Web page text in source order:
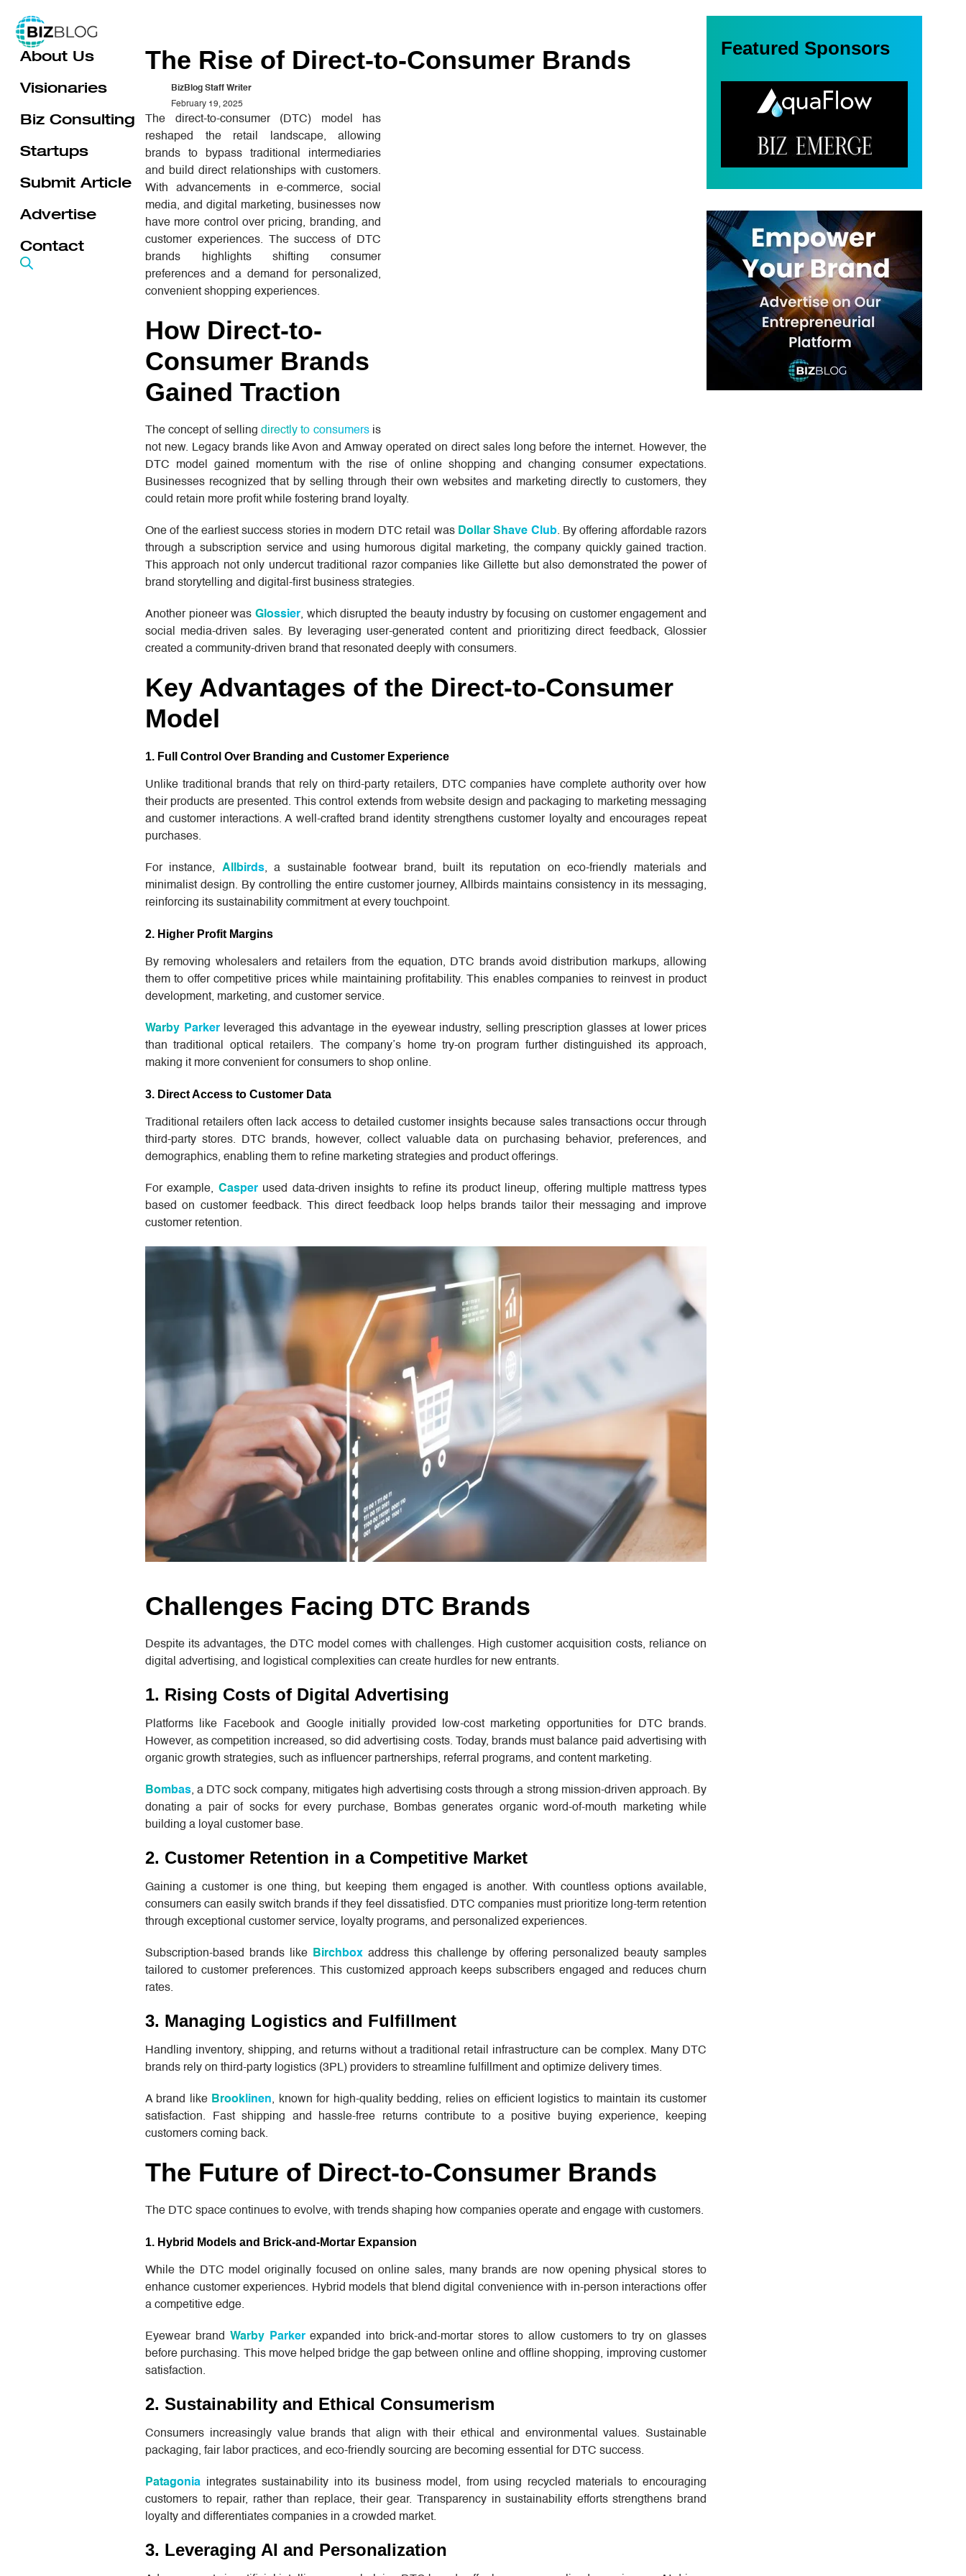
Skip
to
content
About Us
Visionaries
Biz Consulting
Startups
Submit Article
Advertise
Contact
The Rise of Direct-to-Consumer Brands
BizBlog Staff Writer
February 19, 2025
The direct-to-consumer (DTC) model has
reshaped the retail landscape, allowing
brands to bypass traditional intermediaries
and build direct relationships with customers.
With advancements in e-commerce, social
media, and digital marketing, businesses now
have more control over pricing, branding, and
customer experiences. The success of DTC
brands highlights shifting consumer
preferences and a demand for personalized,
convenient shopping experiences.
How Direct-to-
Consumer Brands
Gained Traction
The concept of sellingdirectly to consumersis
not new. Legacy brands like Avon and Amway operated on direct sales long before the internet. However, the
DTC model gained momentum with the rise of online shopping and changing consumer expectations.
Businesses recognized that by selling through their own websites and marketing directly to customers, they
could retain more profit while fostering brand loyalty.
One of the earliest success stories in modern DTC retail was Dollar Shave Club. By offering affordable razors
through a subscription service and using humorous digital marketing, the company quickly gained traction.
This approach not only undercut traditional razor companies like Gillette but also demonstrated the power of
brand storytelling and digital-first business strategies.
Another pioneer was Glossier, which disrupted the beauty industry by focusing on customer engagement and
social media-driven sales. By leveraging user-generated content and prioritizing direct feedback, Glossier
created a community-driven brand that resonated deeply with consumers.
Key Advantages of the Direct-to-Consumer
Model
1. Full Control Over Branding and Customer Experience
Unlike traditional brands that rely on third-party retailers, DTC companies have complete authority over how
their products are presented. This control extends from website design and packaging to marketing messaging
and customer interactions. A well-crafted brand identity strengthens customer loyalty and encourages repeat
purchases.
For instance, Allbirds, a sustainable footwear brand, built its reputation on eco-friendly materials and
minimalist design. By controlling the entire customer journey, Allbirds maintains consistency in its messaging,
reinforcing its sustainability commitment at every touchpoint.
2. Higher Profit Margins
By removing wholesalers and retailers from the equation, DTC brands avoid distribution markups, allowing
them to offer competitive prices while maintaining profitability. This enables companies to reinvest in product
development, marketing, and customer service.
Warby Parkerleveraged this advantage in the eyewear industry, selling prescription glasses at lower prices
than traditional optical retailers. The company’s home try-on program further distinguished its approach,
making it more convenient for consumers to shop online.
3. Direct Access to Customer Data
Traditional retailers often lack access to detailed customer insights because sales transactions occur through
third-party stores. DTC brands, however, collect valuable data on purchasing behavior, preferences, and
demographics, enabling them to refine marketing strategies and product offerings.
For example, Casperused data-driven insights to refine its product lineup, offering multiple mattress types
based on customer feedback. This direct feedback loop helps brands tailor their messaging and improve
customer retention.
Challenges Facing DTC Brands
Despite its advantages, the DTC model comes with challenges. High customer acquisition costs, reliance on
digital advertising, and logistical complexities can create hurdles for new entrants.
1. Rising Costs of Digital Advertising
Platforms like Facebook and Google initially provided low-cost marketing opportunities for DTC brands.
However, as competition increased, so did advertising costs. Today, brands must balance paid advertising with
organic growth strategies, such as influencer partnerships, referral programs, and content marketing.
Bombas, a DTC sock company, mitigates high advertising costs through a strong mission-driven approach. By
donating a pair of socks for every purchase, Bombas generates organic word-of-mouth marketing while
building a loyal customer base.
2. Customer Retention in a Competitive Market
Gaining a customer is one thing, but keeping them engaged is another. With countless options available,
consumers can easily switch brands if they feel dissatisfied. DTC companies must prioritize long-term retention
through exceptional customer service, loyalty programs, and personalized experiences.
Subscription-based brands like Birchbox address this challenge by offering personalized beauty samples
tailored to customer preferences. This customized approach keeps subscribers engaged and reduces churn
rates.
3. Managing Logistics and Fulfillment
Handling inventory, shipping, and returns without a traditional retail infrastructure can be complex. Many DTC
brands rely on third-party logistics (3PL) providers to streamline fulfillment and optimize delivery times.
A brand like Brooklinen, known for high-quality bedding, relies on efficient logistics to maintain its customer
satisfaction. Fast shipping and hassle-free returns contribute to a positive buying experience, keeping
customers coming back.
The Future of Direct-to-Consumer Brands
The DTC space continues to evolve, with trends shaping how companies operate and engage with customers.
1. Hybrid Models and Brick-and-Mortar Expansion
While the DTC model originally focused on online sales, many brands are now opening physical stores to
enhance customer experiences. Hybrid models that blend digital convenience with in-person interactions offer
a competitive edge.
Eyewear brand Warby Parkerexpanded into brick-and-mortar stores to allow customers to try on glasses
before purchasing. This move helped bridge the gap between online and offline shopping, improving customer
satisfaction.
2. Sustainability and Ethical Consumerism
Consumers increasingly value brands that align with their ethical and environmental values. Sustainable
packaging, fair labor practices, and eco-friendly sourcing are becoming essential for DTC success.
Patagonia integrates sustainability into its business model, from using recycled materials to encouraging
customers to repair, rather than replace, their gear. Transparency in sustainability efforts strengthens brand
loyalty and differentiates companies in a crowded market.
3. Leveraging AI and Personalization
Featured Sponsors